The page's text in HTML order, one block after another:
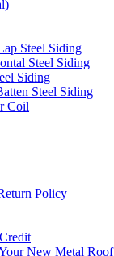
Steel Siding
Steel Siding
Siding
Steel Siding
Coil
Policy
New Metal Roof